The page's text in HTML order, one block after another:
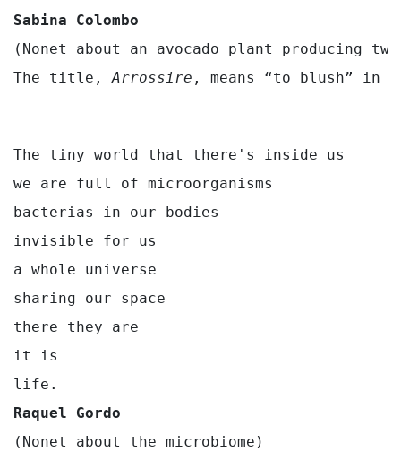
Sabina Colombo
(Nonet about an avocado plant producing
The title, Arrossire , means “to blush” in
The tiny world that there's inside us
we are full of microorganisms
bacterias in our bodies
invisible for us
a whole universe
sharing our space
there they are
it is
Raquel Gordo
(Nonet about the microbiome)